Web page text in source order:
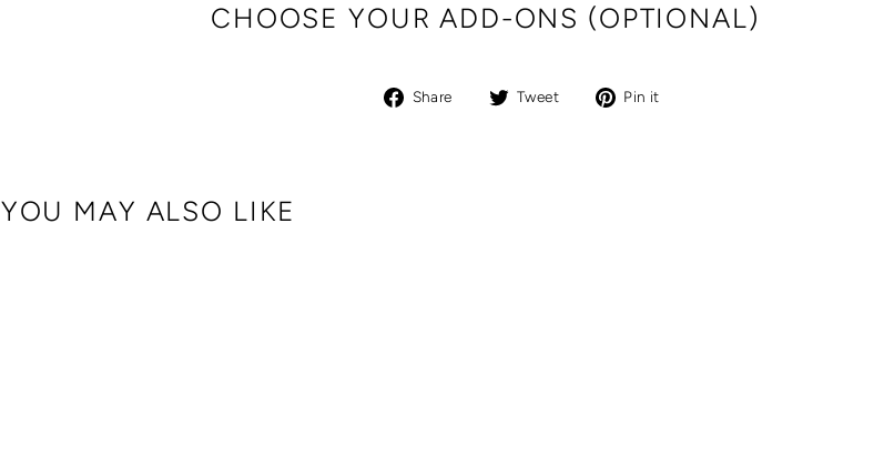
CHOOSE YOUR ADD-ONS (OPTIONAL)
Share
Share Tweet
TweetPin it
YOU MAY ALSO LIKE